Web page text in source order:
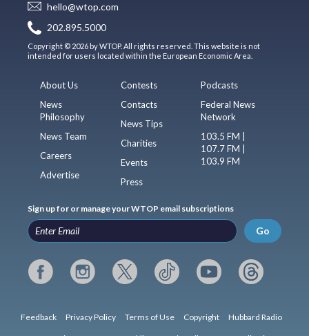
hello@wtop.com
202.895.5000
Copyright © 2026 by WTOP. All rights reserved. This website is not
intended for users located within the European Economic Area.
About Us
News
Philosophy
News Team
Careers
Advertise
Contests
Contacts
News Tips
Charities
Events
Press
Podcasts
Federal News
Network
103.5 FM |
107.7 FM |
103.9 FM
Sign up for or manage your WTOP email subscriptions
Go
Feedback Privacy Policy Terms of Use Copyright Hubbard Radio